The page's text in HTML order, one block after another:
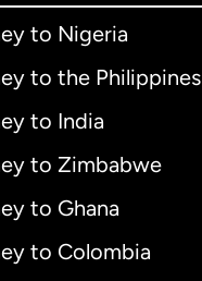
to Nigeria
to the Philippines
to India
to Zimbabwe
to Ghana
to Colombia